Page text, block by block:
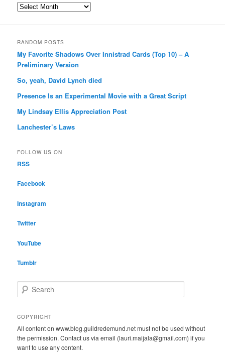
Archives
RANDOM POSTS
My Favorite Shadows Over Innistrad Cards (Top 10) – A
Preliminary Version
So, yeah, David Lynch died
Presence Is an Experimental Movie with a Great Script
My Lindsay Ellis Appreciation Post
Lanchester’s Laws
FOLLOW US ON
RSS
Facebook
Instagram
Twitter
YouTube
Tumblr
e
r
h
COPYRIGHT
All content on www.blog.guildredemund.net must not be used without
the permission. Contact us via email (lauri.maijala@gmail.com) if you
want to use any content.